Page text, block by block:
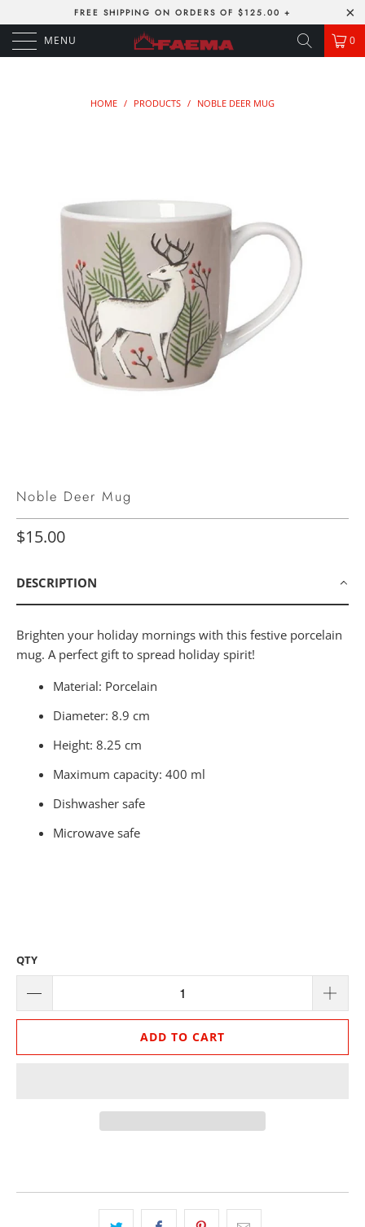
FREE SHIPPING ON ORDERS OF $125.00 +
MENU 0
HOME / PRODUCTS / NOBLE DEER MUG
Noble Deer Mug
$15.00
DESCRIPTION
Brighten your holiday mornings with this festive porcelain
mug. A perfect gift to spread holiday spirit!
Material: Porcelain
Diameter: 8.9 cm
Height: 8.25 cm
Maximum capacity: 400 ml
Dishwasher safe
Microwave safe
QTY
ADD TO CART